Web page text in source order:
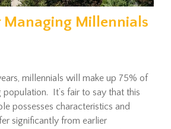
Managing Millennials
millennials will make up 75% of
population. It’s fair to say that this
possesses characteristics and
significantly from earlier